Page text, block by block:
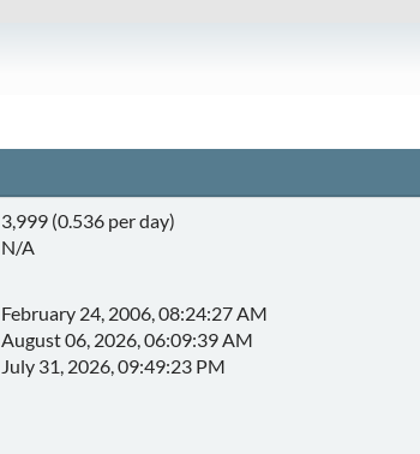
3,999 (0.536 per day)
N/A
February 24, 2006, 08:24:27 AM
August 06, 2026, 06:09:39 AM
July 31, 2026, 09:49:23 PM